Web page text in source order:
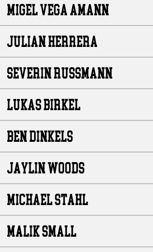
MIGEL VEGA AMANN
JULIAN HERRERA
SEVERIN RUSSMANN
LUKAS BIRKEL
BEN DINKELS
JAYLIN WOODS
MICHAEL STAHL
MALIK SMALL